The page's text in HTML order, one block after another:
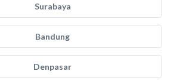
Surabaya
Bandung
Denpasar